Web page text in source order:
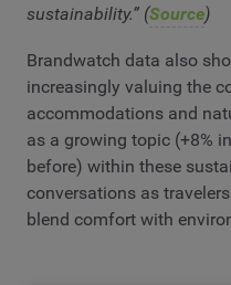
sustainability.” (Source)
Brandwatch data also
increasingly valuing the
accommodations and
as a growing topic (+8%
before) within these
conversations as
blend comfort with